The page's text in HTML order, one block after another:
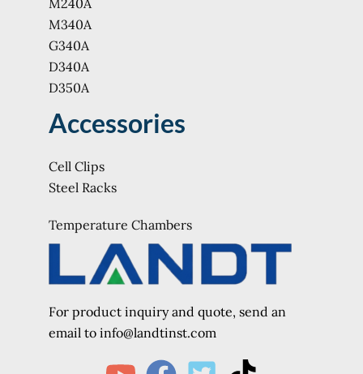
M340A
G340A
D340A
D350A
Accessories
Cell Clips
Steel Racks
Temperature Chambers
For product inquiry and quote, send an
email to info@landtinst.com